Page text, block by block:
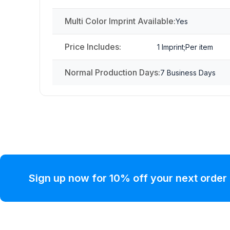
Multi Color Imprint Available:Yes
Price Includes: 1 Imprint;Per item
Normal Production Days:7 Business Days
Sign up now for 10% off your next order